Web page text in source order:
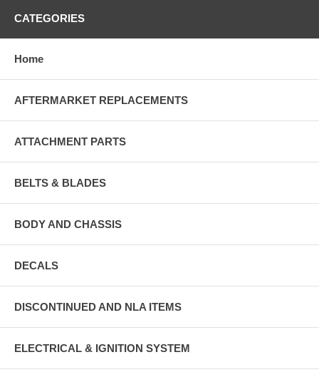
CATEGORIES
Home
AFTERMARKET REPLACEMENTS
ATTACHMENT PARTS
BELTS & BLADES
BODY AND CHASSIS
DECALS
DISCONTINUED AND NLA ITEMS
ELECTRICAL & IGNITION SYSTEM